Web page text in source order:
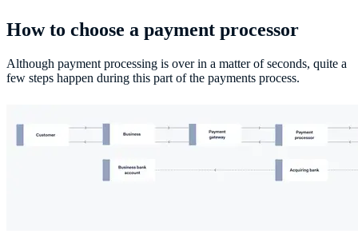
How to choose a payment processor
Although payment processing is over in a matter of seconds, quite a
few steps happen during this part of the payments process.